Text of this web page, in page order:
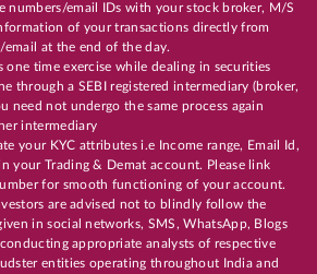
numbers/email IDs with your stock broker, M/S
of your transactions directly from
at the end of the day.
one time exercise while dealing in securities
through a SEBI registered intermediary (broker,
need not undergo the same process again
intermediary
your KYC attributes i.e Income range, Email Id,
your Trading & Demat account. Please link
for smooth functioning of your account.
are advised not to blindly follow the
in social networks, SMS, WhatsApp, Blogs
appropriate analysts of respective
entities operating throughout India and